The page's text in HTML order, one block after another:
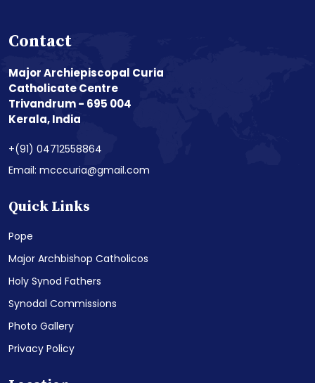
Contact
Major Archiepiscopal Curia
Catholicate Centre
Trivandrum - 695 004
Kerala, India
+(91) 04712558864
Email: mcccuria@gmail.com
Quick Links
Pope
Major Archbishop Catholicos
Holy Synod Fathers
Synodal Commissions
Photo Gallery
Privacy Policy